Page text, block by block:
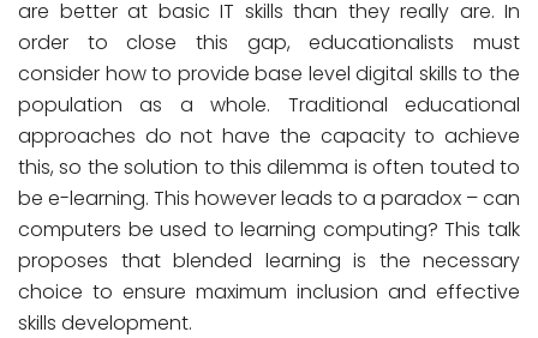
are better at basic IT skills than they really are. In
order to close this gap, educationalists must
consider how to provide base level digital skills to the
population as a whole. Traditional educational
approaches do not have the capacity to achieve
this, so the solution to this dilemma is often touted to
be e-learning. This however leads to a paradox – can
computers be used to learning computing? This talk
proposes that blended learning is the necessary
choice to ensure maximum inclusion and effective
skills development.